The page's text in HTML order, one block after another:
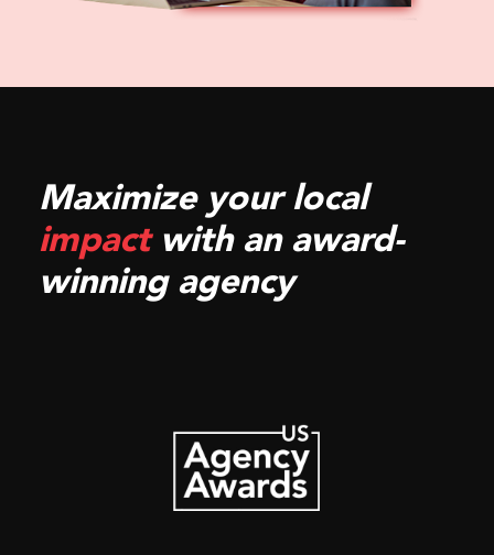
Maximize your local
impactwith an award-
winning agency